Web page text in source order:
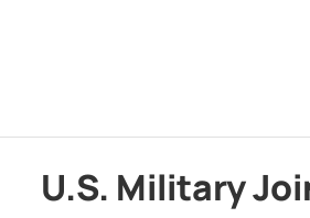
U.S. Military